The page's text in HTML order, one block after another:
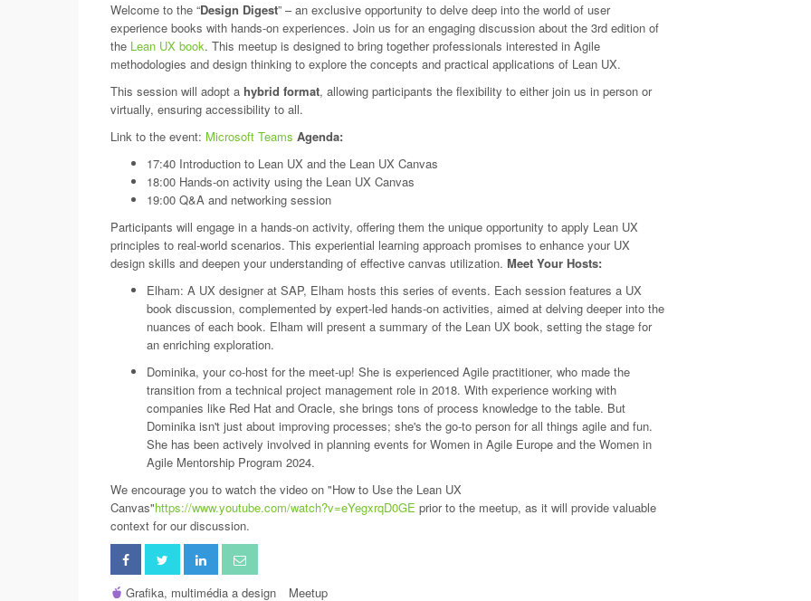
Welcome to the “Design Digest” – an exclusive opportunity to delve deep into the world of user
experience books with hands-on experiences. Join us for an engaging discussion about the 3rd edition of
the Lean UX book. This meetup is designed to bring together professionals interested in Agile
methodologies and design thinking to explore the concepts and practical applications of Lean UX.
This session will adopt a hybrid format, allowing participants the flexibility to either join us in person or
virtually, ensuring accessibility to all.
Link to the event: Microsoft Teams Agenda:
17:40 Introduction to Lean UX and the Lean UX Canvas
18:00 Hands-on activity using the Lean UX Canvas
19:00 Q&A and networking session
Participants will engage in a hands-on activity, offering them the unique opportunity to apply Lean UX
principles to real-world scenarios. This experiential learning approach promises to enhance your UX
design skills and deepen your understanding of effective canvas utilization. Meet Your Hosts:
Elham: A UX designer at SAP, Elham hosts this series of events. Each session features a UX
book discussion, complemented by expert-led hands-on activities, aimed at delving deeper into the
nuances of each book. Elham will present a summary of the Lean UX book, setting the stage for
an enriching exploration.
Dominika, your co-host for the meet-up! She is experienced Agile practitioner, who made the
transition from a technical project management role in 2018. With experience working with
companies like Red Hat and Oracle, she brings tons of process knowledge to the table. But
Dominika isn't just about improving processes; she's the go-to person for all things agile and fun.
She has been actively involved in planning events for Women in Agile Europe and the Women in
Agile Mentorship Program 2024.
We encourage you to watch the video on "How to Use the Lean UX
Canvas"https://www.youtube.com/watch?v=eYegxrqD0GE prior to the meetup, as it will provide valuable
context for our discussion.
Grafika, multimédia a design Meetup